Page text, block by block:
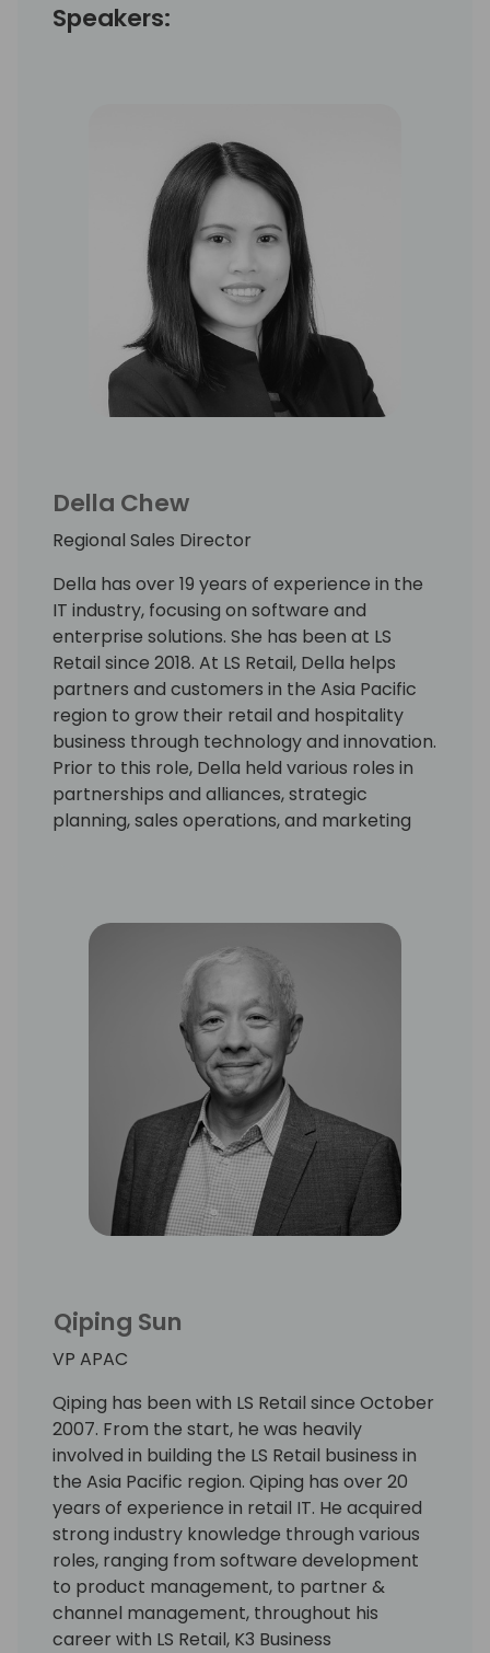
Speakers:
Della Chew
Regional Sales Director
Della has over 19 years of experience in the
IT industry, focusing on software and
enterprise solutions. She has been at LS
Retail since 2018. At LS Retail, Della helps
partners and customers in the Asia Pacific
region to grow their retail and hospitality
business through technology and innovation.
Prior to this role, Della held various roles in
partnerships and alliances, strategic
planning, sales operations, and marketing
Qiping Sun
VP APAC
Qiping has been with LS Retail since October
2007. From the start, he was heavily
involved in building the LS Retail business in
the Asia Pacific region. Qiping has over 20
years of experience in retail IT. He acquired
strong industry knowledge through various
roles, ranging from software development
to product management, to partner &
channel management, throughout his
career with LS Retail, K3 Business